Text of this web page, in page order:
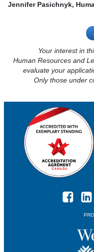
Jennifer Pasichnyk,
Your interest in
Human Resources and
evaluate your
Only those under